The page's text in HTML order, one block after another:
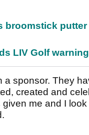
broomstick
LIV Golf
a sponsor. They
created and
me and I